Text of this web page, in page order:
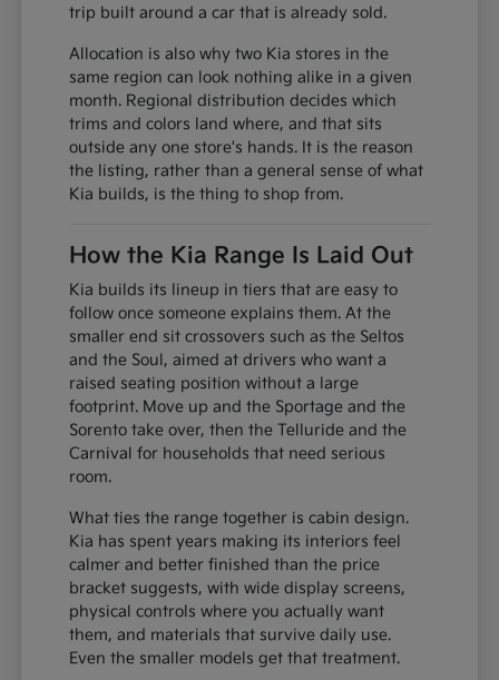
trip built around a car that is already sold.
Allocation is also why two Kia stores in the
same region can look nothing alike in a given
month. Regional distribution decides which
trims and colors land where, and that sits
outside any one store's hands. It is the reason
the listing, rather than a general sense of what
Kia builds, is the thing to shop from.
How the Kia Range Is Laid Out
Kia builds its lineup in tiers that are easy to
follow once someone explains them. At the
smaller end sit crossovers such as the Seltos
and the Soul, aimed at drivers who want a
raised seating position without a large
footprint. Move up and the Sportage and the
Sorento take over, then the Telluride and the
Carnival for households that need serious
room.
What ties the range together is cabin design.
Kia has spent years making its interiors feel
calmer and better finished than the price
bracket suggests, with wide display screens,
physical controls where you actually want
them, and materials that survive daily use.
Even the smaller models get that treatment.